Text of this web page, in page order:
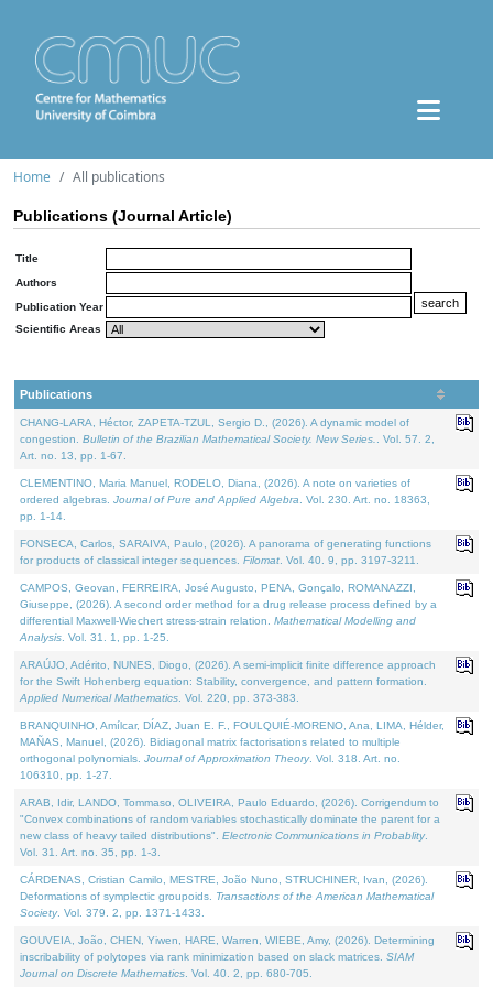
Home All publications
Publications (Journal Article)
Title
Authors
Publication Year
Scientific Areas
Publications
CHANG-LARA, Héctor, ZAPETA-TZUL, Sergio D., (2026). A dynamic model of
congestion. Bulletin of the Brazilian Mathematical Society. New Series.
. Vol. 57. 2,
Art. no. 13, pp. 1-67.
CLEMENTINO, Maria Manuel, RODELO, Diana, (2026). A note on varieties of
ordered algebras. Journal of Pure and Applied Algebra . Vol. 230. Art. no. 18363,
pp. 1-14.
FONSECA, Carlos, SARAIVA, Paulo, (2026). A panorama of generating functions
for products of classical integer sequences. Filomat . Vol. 40. 9, pp. 3197-3211.
CAMPOS, Geovan, FERREIRA, José Augusto, PENA, Gonçalo, ROMANAZZI,
Giuseppe, (2026). A second order method for a drug release process defined by a
differential Maxwell-Wiechert stress-strain relation. Mathematical Modelling and
Analysis . Vol. 31. 1, pp. 1-25.
ARAÚJO, Adérito, NUNES, Diogo, (2026). A semi-implicit finite difference approach
for the Swift Hohenberg equation: Stability, convergence, and pattern formation.
Applied Numerical Mathematics . Vol. 220, pp. 373-383.
BRANQUINHO, Amílcar, DÍAZ, Juan E. F., FOULQUIÉ-MORENO, Ana, LIMA, Hélder,
MAÑAS, Manuel, (2026). Bidiagonal matrix factorisations related to multiple
orthogonal polynomials. Journal of Approximation Theory. Vol. 318. Art. no.
106310, pp. 1-27.
ARAB, Idir, LANDO, Tommaso, OLIVEIRA, Paulo Eduardo, (2026). Corrigendum to
"Convex combinations of random variables stochastically dominate the parent for a
new class of heavy tailed distributions". Electronic Communications in Probablity.
Vol. 31. Art. no. 35, pp. 1-3.
CÁRDENAS, Cristian Camilo, MESTRE, João Nuno, STRUCHINER, Ivan, (2026).
Deformations of symplectic groupoids. Transactions of the American Mathematical
Society. Vol. 379. 2, pp. 1371-1433.
GOUVEIA, João, CHEN, Yiwen, HARE, Warren, WIEBE, Amy, (2026). Determining
inscribability of polytopes via rank minimization based on slack matrices. SIAM
Journal on Discrete Mathematics . Vol. 40. 2, pp. 680-705.